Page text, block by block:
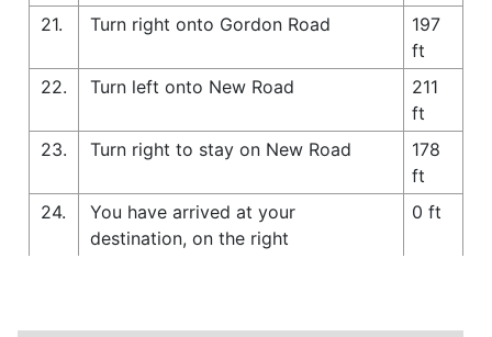
21.
Turn right onto Gordon Road
197
ft
22.
Turn left onto New Road
211
ft
23.
Turn right to stay on New Road
178
ft
24.
You have arrived at your
destination, on the right
0 ft